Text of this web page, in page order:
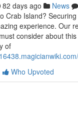
82 days ago News
Crab Island?
experience. Our
consider about
of
Who Upvoted